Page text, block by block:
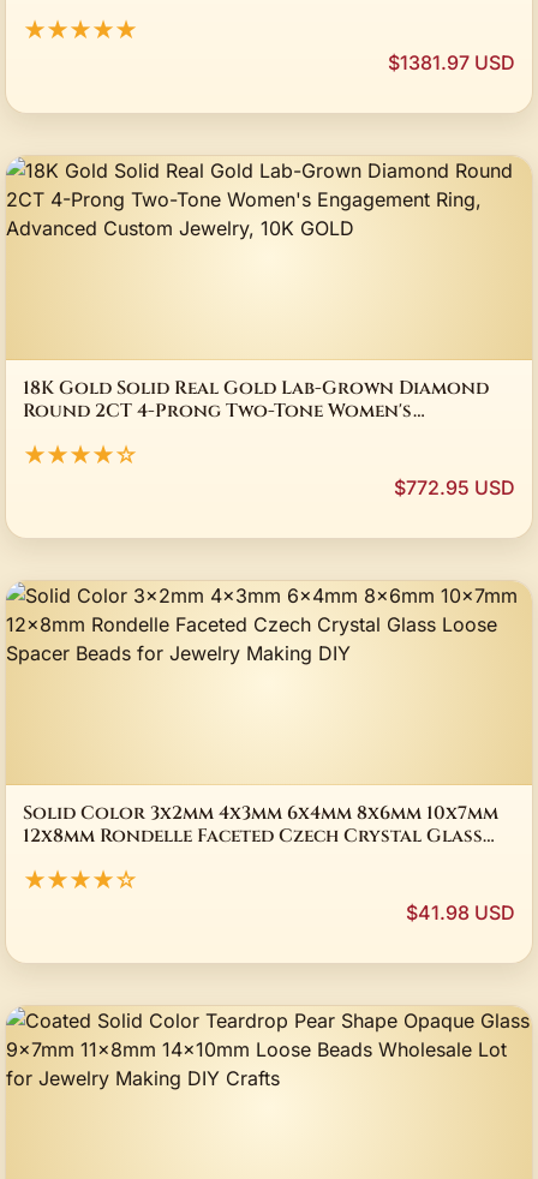
★★★★★
$1381.97 USD
18K Gold Solid Real Gold Lab-Grown Diamond
Round 2CT 4-Prong Two-Tone Women's
GOLD
★★★★☆
$772.95 USD
Solid Color 3x2mm 4x3mm 6x4mm 8x6mm 10x7mm
12x8mm Rondelle Faceted Czech Crystal Glass
★★★★☆
$41.98 USD